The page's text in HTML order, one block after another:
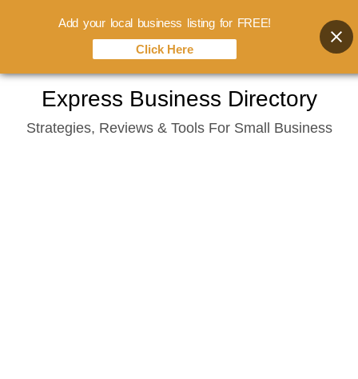
content
Express Business Directory
Strategies, Reviews & Tools For Small Business
Add your local business listing for FREE!
Click Here